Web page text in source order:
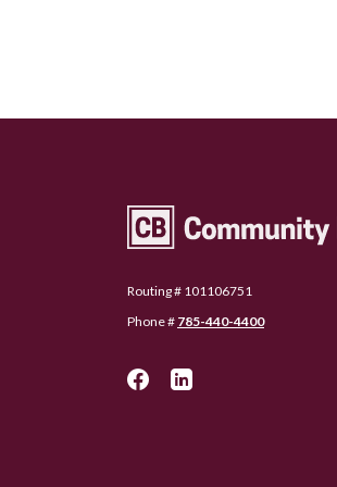
Community Bank Topeka
Routing # 101106751
Phone # 785-440-4400